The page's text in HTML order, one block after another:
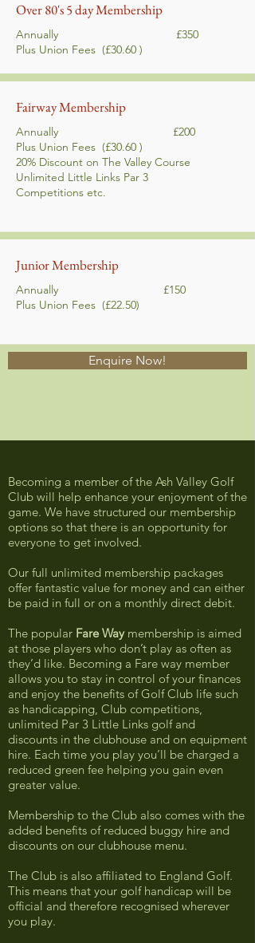
Over 80's 5 day Membership
Annually £350
Plus Union Fees (£30.60 )
Fairway Membership
Annually £200
Plus Union Fees (£30.60 )
20% Discount on The Valley Course
Unlimited Little Links Par 3
Competitions etc.
Junior Membership
Annually £150
Plus Union Fees (£22.50)
Enquire Now!
Becoming a member of the Ash Valley Golf
Club will help enhance your enjoyment of the
game. We have structured our membership
options so that there is an opportunity for
everyone to get involved.
Our full unlimited membership packages
offer fantastic value for money and can either
be paid in full or on a monthly direct debit.
The popular Fare Waymembership is aimed
at those players who don’t play as often as
they’d like. Becoming a Fare way member
allows you to stay in control of your finances
and enjoy the benefits of Golf Club life such
as handicapping, Club competitions,
unlimited Par 3 Little Links golf and
discounts in the clubhouse and on equipment
hire. Each time you play you’ll be charged a
reduced green fee helping you gain even
greater value.
Membership to the Club also comes with the
added benefits of reduced buggy hire and
discounts on our clubhouse menu.
The Club is also affiliated to England Golf.
This means that your golf handicap will be
official and therefore recognised wherever
you play.